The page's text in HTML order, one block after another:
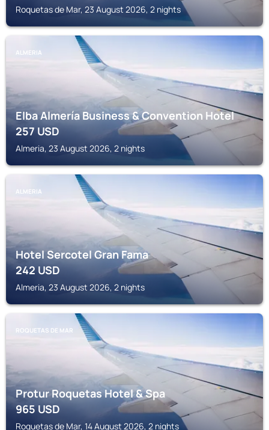
Roquetas de Mar, 23 August 2026, 2 nights
ALMERIA
Elba Almería Business & Convention Hotel
257USD
Almeria, 23 August 2026, 2 nights
ALMERIA
Hotel Sercotel Gran Fama
242USD
Almeria, 23 August 2026, 2 nights
ROQUETAS DE MAR
Protur Roquetas Hotel & Spa
965USD
Roquetas de Mar, 14 August 2026, 2 nights